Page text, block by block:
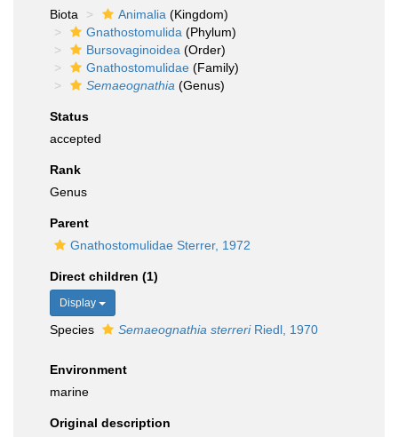
Biota
Animalia (Kingdom)
Gnathostomulida (Phylum)
Bursovaginoidea (Order)
Gnathostomulidae (Family)
Semaeognathia (Genus)
Status
accepted
Rank
Genus
Parent
Gnathostomulidae Sterrer, 1972
Direct children (1)
Display
Species Semaeognathia sterreriRiedl, 1970
Environment
marine
Original description